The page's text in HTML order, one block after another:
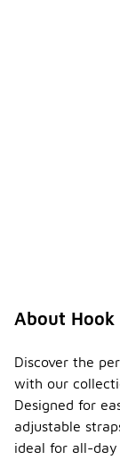
About Hook
Discover the
with our
Designed for
adjustable
ideal for all-